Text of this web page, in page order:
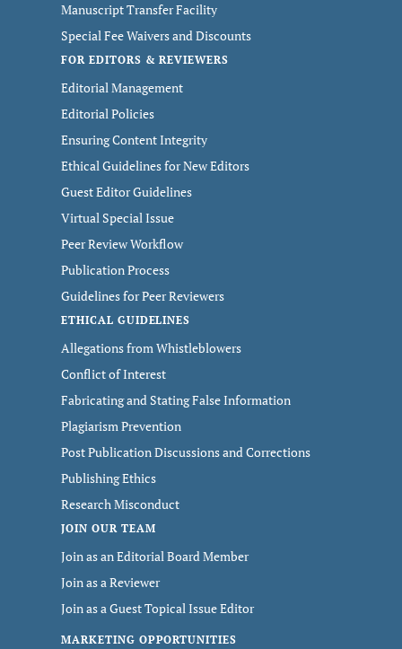
Manuscript Transfer Facility
Special Fee Waivers and Discounts
FOR EDITORS & REVIEWERS
Editorial Management
Editorial Policies
Ensuring Content Integrity
Ethical Guidelines for New Editors
Guest Editor Guidelines
Virtual Special Issue
Peer Review Workflow
Publication Process
Guidelines for Peer Reviewers
ETHICAL GUIDELINES
Allegations from Whistleblowers
Conflict of Interest
Fabricating and Stating False Information
Plagiarism Prevention
Post Publication Discussions and Corrections
Publishing Ethics
Research Misconduct
JOIN OUR TEAM
Join as an Editorial Board Member
Join as a Reviewer
Join as a Guest Topical Issue Editor
MARKETING OPPORTUNITIES